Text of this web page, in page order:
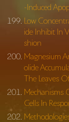
-Induced
Low
ide Inhibit In
shion
Magnesium
olide
The Leaves
Mechanisms
Cells In